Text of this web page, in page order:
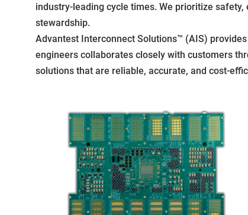
industry-leading cycle times. We prioritize
stewardship.
Advantest Interconnect Solutions™ (AIS)
engineers collaborates closely with customers
solutions that are reliable, accurate, and cost-